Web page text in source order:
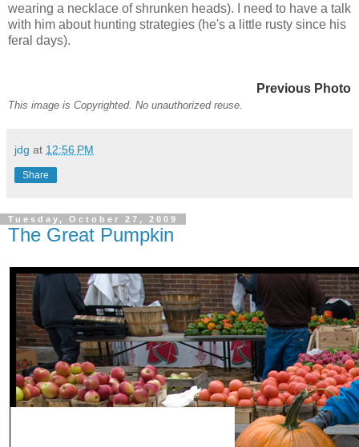
wearing a necklace of shrunken heads). I need to have a talk
with him about hunting strategies (he's a little rusty since his
feral days).
Previous Photo
This image is Copyrighted. No unauthorized reuse.
jdg at 12:56 PM
Share
Tuesday, October 27, 2009
The Great Pumpkin